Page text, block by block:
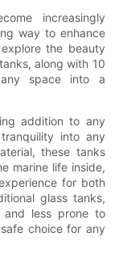
increasingly
way to enhance
the beauty
along with 10
space into a
addition to any
into any
these tanks
marine life inside,
for both
glass tanks,
and less prone to
choice for any